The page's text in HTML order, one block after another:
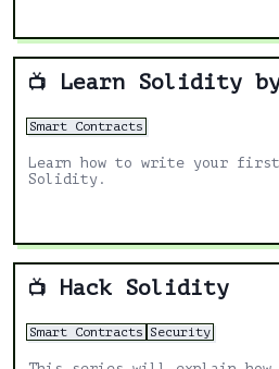
📺 Learn Solidity by
Smart Contracts
Learn how to write your
Solidity.
📺 Hack Solidity
Smart Contracts Security